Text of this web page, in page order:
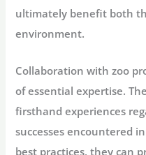
ultimately benefit both
environment.
Collaboration with zoo
of essential expertise.
firsthand experiences
successes encountered
best practices, they can